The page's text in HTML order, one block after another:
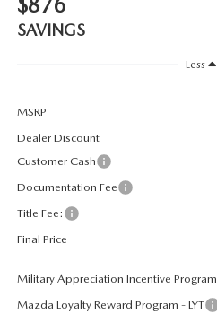
BATTERY SERVICE
CONTACT US
SAVINGS
Less
MSRP
Dealer Discount
Customer Cash
Documentation Fee
Title Fee:
Final Price
Military Appreciation Incentive Program
Mazda Loyalty Reward Program - LYT